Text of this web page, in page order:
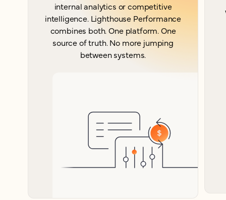
internal analytics or competitive
intelligence. Lighthouse Performance
combines both. One platform. One
source of truth. No more jumping
between systems.